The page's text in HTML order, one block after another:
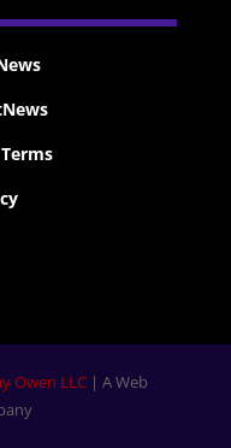
Owen LLC| A Web